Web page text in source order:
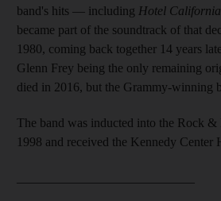
band's hits — including Hotel California
became part of the soundtrack of that
1980, coming back together 14 years
Glenn Frey being the only remaining
died in 2016, but the Grammy-winning
The band was inducted into the Rock
1998 and received the Kennedy Center